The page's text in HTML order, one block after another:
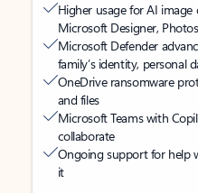
Higher usage for AI
Microsoft Designer,
Microsoft Defender
family’s identity, personal
OneDrive ransomware
and files
Microsoft Teams with
collaborate
Ongoing support for help
it